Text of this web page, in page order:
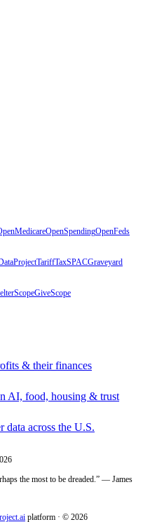
OpenSpendingOpenFeds
TariffTaxSPACGraveyard
GiveScope
& their finances
AI, food, housing & trust
across the U.S.
the most to be dreaded.” — James
platform · © 2026